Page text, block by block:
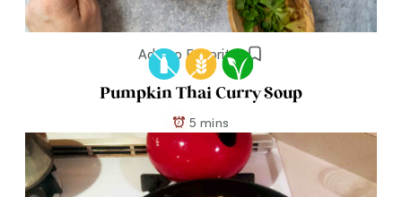
Add to Favorites
Pumpkin Thai Curry Soup
5 mins